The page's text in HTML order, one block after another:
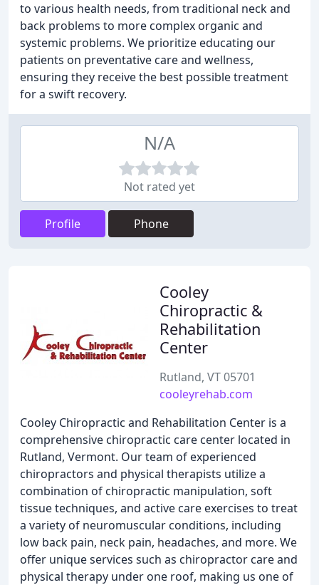
to various health needs, from traditional neck and
back problems to more complex organic and
systemic problems. We prioritize educating our
patients on preventative care and wellness,
ensuring they receive the best possible treatment
for a swift recovery.
N/A
Not rated yet
Profile Phone
Cooley
Chiropractic &
Rehabilitation
Center
Rutland, VT 05701
cooleyrehab.com
Cooley Chiropractic and Rehabilitation Center is a
comprehensive chiropractic care center located in
Rutland, Vermont. Our team of experienced
chiropractors and physical therapists utilize a
combination of chiropractic manipulation, soft
tissue techniques, and active care exercises to treat
a variety of neuromuscular conditions, including
low back pain, neck pain, headaches, and more. We
offer unique services such as chiropractor care and
physical therapy under one roof, making us one of